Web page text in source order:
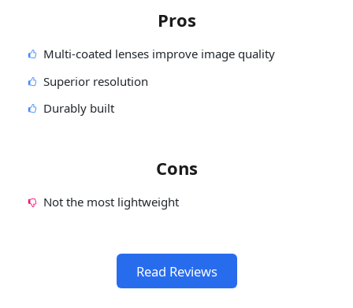
Pros
Multi-coated lenses improve image quality
Superior resolution
Durably built
Cons
Not the most lightweight
Read Reviews